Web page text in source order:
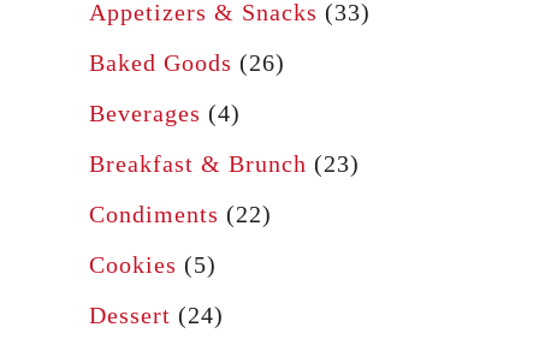
n
l
f
:
Appetizers & Snacks (33)
Baked Goods (26)
Beverages (4)
Breakfast & Brunch (23)
Condiments (22)
Cookies (5)
Dessert (24)